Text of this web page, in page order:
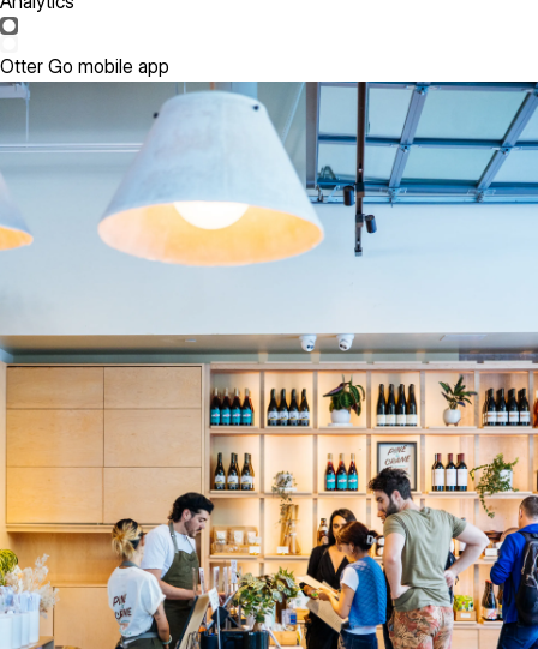
Otter Go mobile app